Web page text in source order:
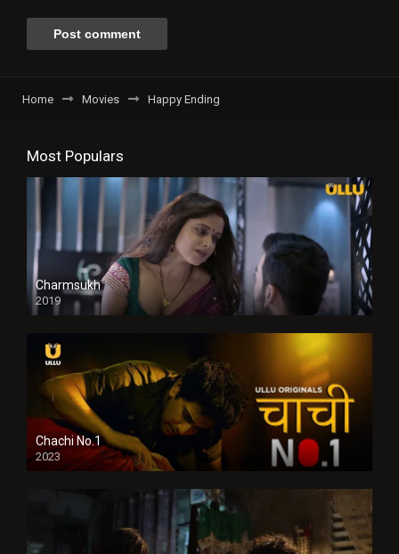
Home Movies Happy Ending
Most Populars
Charmsukh
2019
Chachi No.1
2023